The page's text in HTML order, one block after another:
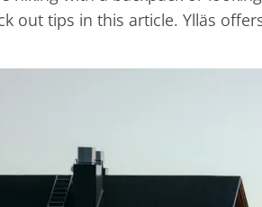
out tips in this article. Ylläs